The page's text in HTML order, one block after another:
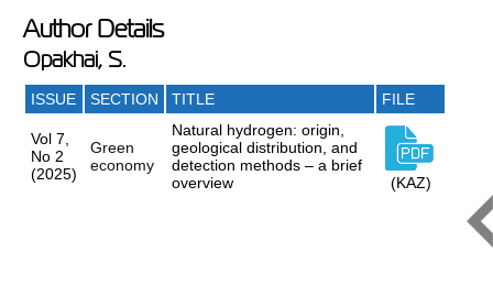
Author Details
Opakhai, S.
ISSUE SECTION TITLE FILE
Vol 7,
No 2
(2025)
Green
economy
Natural hydrogen: origin,
geological distribution, and
detection methods – a brief
overview
(KAZ)